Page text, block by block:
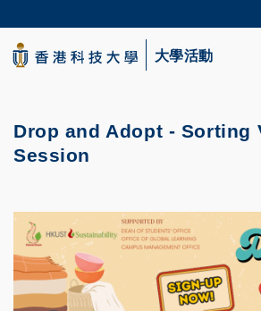
to
main
content
生活@科大
大學活動
Drop and Adopt - Sorting
Session